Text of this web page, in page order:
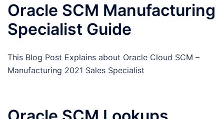
Oracle SCM Manufacturing
Specialist Guide
This Blog Post Explains about Oracle Cloud SCM –
Manufacturing 2021 Sales Specialist